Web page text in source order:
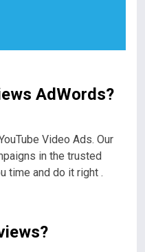
AdWords?
Video Ads. Our
in the trusted
time and do it right .